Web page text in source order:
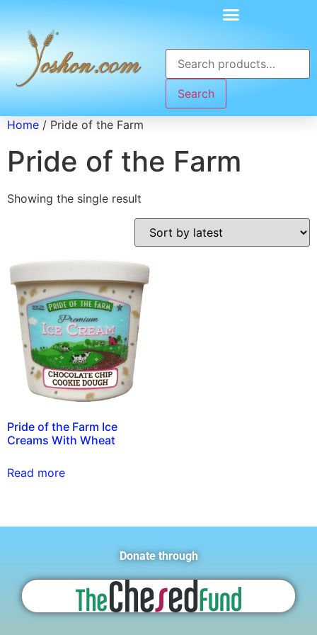
Search
Home / Pride of the Farm
Pride of the Farm
Showing the single result
Pride of the Farm Ice
Creams With Wheat
Read more
Donate through